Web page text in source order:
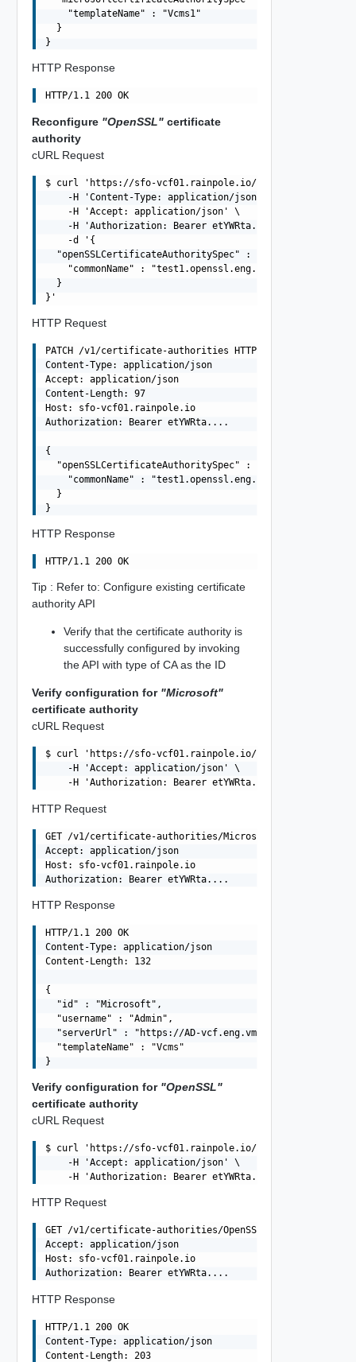
    "templateName" : "Vcms1"
  }
HTTP Response
HTTP/1.1 200 OK
Reconfigure "OpenSSL"certificate
authority
cURL Request
$ curl 'https://sfo-vcf01.rainpole.io/v1/certificate-
    -H 'Content-Type: application/json' \
    -H 'Accept: application/json' \
    -H 'Authorization: Bearer etYWRta....' \
    -d '{
  "openSSLCertificateAuthoritySpec" : {
    "commonName" : "test1.openssl.eng.vmware.com"
  }
HTTP Request
PATCH /v1/certificate-authorities HTTP/1.1
Content-Type: application/json
Accept: application/json
Content-Length: 97
Host: sfo-vcf01.rainpole.io
Authorization: Bearer etYWRta....
{
  "openSSLCertificateAuthoritySpec" : {
    "commonName" : "test1.openssl.eng.vmware.com"
  }
HTTP Response
HTTP/1.1 200 OK
Tip : Refer to: Configure existing certificate
authority API
Verify that the certificate authority is
successfully configured by invoking
the API with type of CA as the ID
Verify configuration for "Microsoft"
certificate authority
cURL Request
$ curl 'https://sfo-vcf01.rainpole.io/v1/certificate-
    -H 'Accept: application/json' \
HTTP Request
GET /v1/certificate-authorities/Microsoft HTTP/1.1
Accept: application/json
Host: sfo-vcf01.rainpole.io
HTTP Response
HTTP/1.1 200 OK
Content-Type: application/json
Content-Length: 132
{
  "id" : "Microsoft",
  "username" : "Admin",
  "serverUrl" : "https://AD-vcf.eng.vmware.com/certsrv",
  "templateName" : "Vcms"
Verify configuration for "OpenSSL"
certificate authority
cURL Request
$ curl 'https://sfo-vcf01.rainpole.io/v1/certificate-
    -H 'Accept: application/json' \
HTTP Request
GET /v1/certificate-authorities/OpenSSL HTTP/1.1
Accept: application/json
Host: sfo-vcf01.rainpole.io
HTTP Response
HTTP/1.1 200 OK
Content-Type: application/json
Content-Length: 203